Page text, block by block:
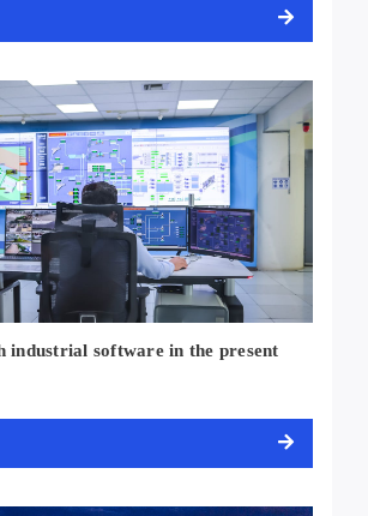
industrial software in the present